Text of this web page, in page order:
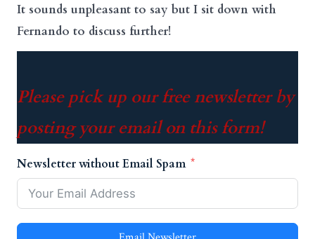
It sounds unpleasant to say but I sit down with
Fernando to discuss further!
Please pick up our free newsletter by
posting your email on this form!
Newsletter without Email Spam